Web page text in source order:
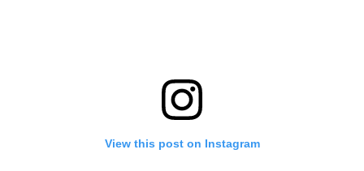
View this post on Instagram